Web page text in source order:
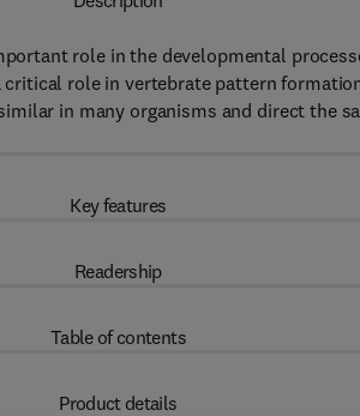
role in the developmental
role in vertebrate pattern
in many organisms and direct the
Key features
Readership
Table of contents
Product details